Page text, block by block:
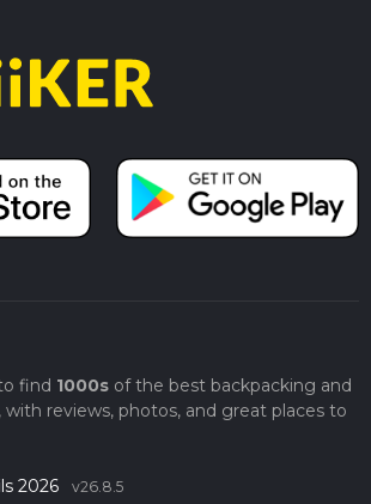
find 1000sof the best backpacking and
reviews, photos, and great places to
2026 v26.8.5